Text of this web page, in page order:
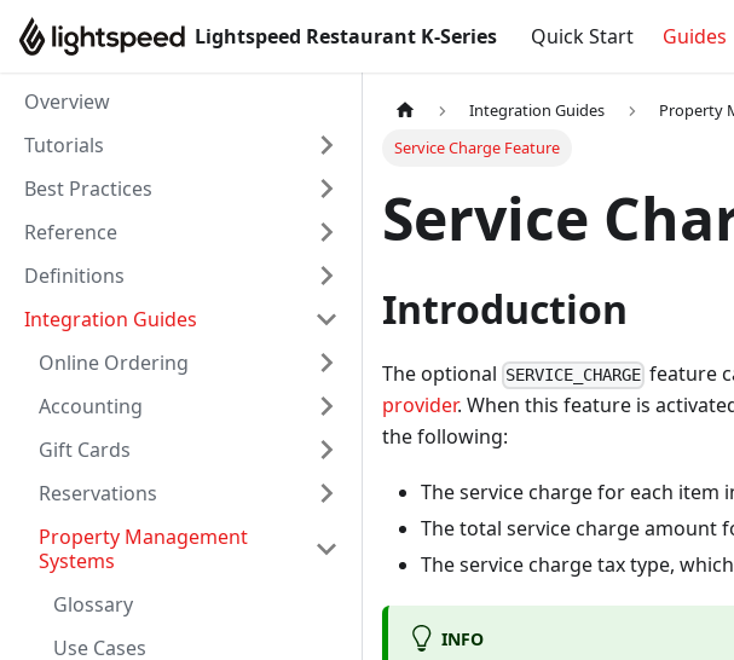
Lightspeed Restaurant K-Series Quick Start Guides
Overview
Tutorials
Best Practices
Reference
Definitions
Integration Guides
Online Ordering
Accounting
Gift Cards
Reservations
Property Management
Systems
Glossary
Use Cases
Integration Guides Property
Service Charge Feature
Service
Introduction
The optional SERVICE_CHARGE feature
provider. When this feature is
the following:
The service charge for each item
The total service charge amount
The service charge tax type,
INFO